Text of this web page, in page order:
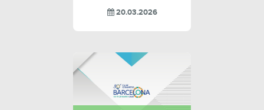
20.03.2026